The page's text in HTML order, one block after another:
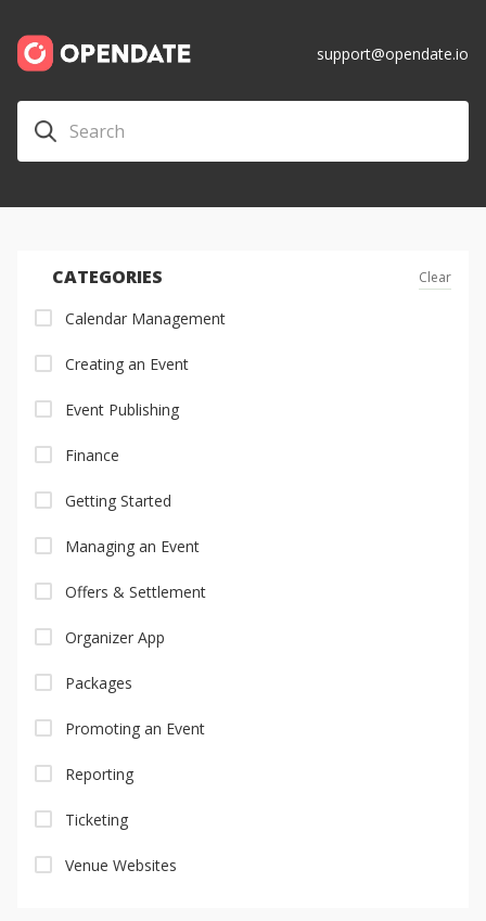
support@opendate.io
CATEGORIES Clear
Calendar Management
Creating an Event
Event Publishing
Finance
Getting Started
Managing an Event
Offers & Settlement
Organizer App
Packages
Promoting an Event
Reporting
Ticketing
Venue Websites